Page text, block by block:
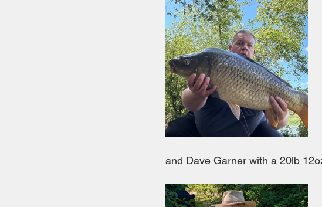
and Dave Garner with a 20lb